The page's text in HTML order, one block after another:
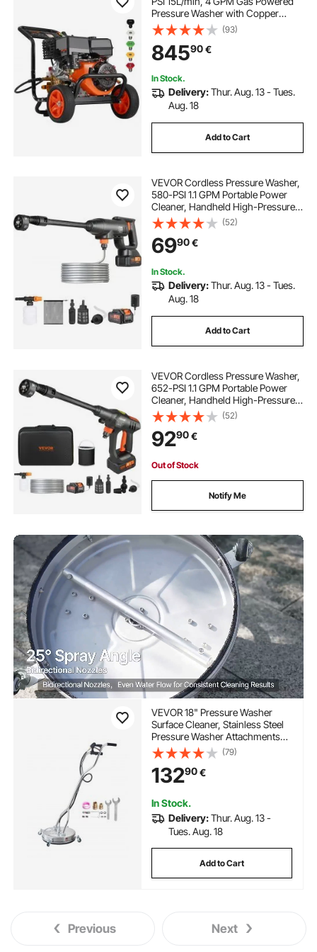
Pressure Washer with Copper
Pump, Spray Gun and Extension
Wand, 5 Nozzle Set, for Cars,
Fences, Homes, Driveways, Patios,
Furniture
(93)
84590€
In Stock.
Delivery:Thur. Aug. 13 - Tues.
Aug. 18
Add to Cart
VEVOR Cordless Pressure Washer,
580-PSI 1.1 GPM Portable Power
Cleaner, Handheld High-Pressure
Car Washer Gun with 4.0Ah Battery,
Charger, 6-in-1 Nozzle, for
Home/Floor Cleaning & Watering
(52)
6990€
In Stock.
Delivery:Thur. Aug. 13 - Tues.
Aug. 18
Add to Cart
VEVOR Cordless Pressure Washer,
652-PSI 1.1 GPM Portable Power
Cleaner, Handheld High-Pressure
Car Washer Gun with 4.0Ah Battery,
Charger, 6-in-1 Nozzle, for
Home/Floor Cleaning & Watering
(52)
9290€
Out of Stock
Notify Me
VEVOR 18" Pressure Washer
Surface Cleaner, Stainless Steel
Pressure Washer Attachments
with 4 Wheels, 4000 Max PSI,
3/8 Quick Connector, 2 Spray
Nozzles, Dual Handle, for
Concrete, Patio, Sidewalk
(79)
13290€
In Stock.
Delivery:Thur. Aug. 13 -
Tues. Aug. 18
Add to Cart
Previous Next